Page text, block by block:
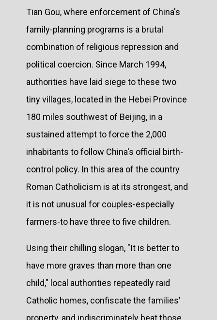
Tian Gou, where enforcement of China's
family-planning programs is a brutal
combination of religious repression and
political coercion. Since March 1994,
authorities have laid siege to these two
tiny villages, located in the Hebei Province
180 miles southwest of Beijing, in a
sustained attempt to force the 2,000
inhabitants to follow China's official birth-
control policy. In this area of the country
Roman Catholicism is at its strongest, and
it is not unusual for couples-especially
farmers-to have three to five children.
Using their chilling slogan, "It is better to
have more graves than more than one
child," local authorities repeatedly raid
Catholic homes, confiscate the families'
property, and indiscriminately beat those